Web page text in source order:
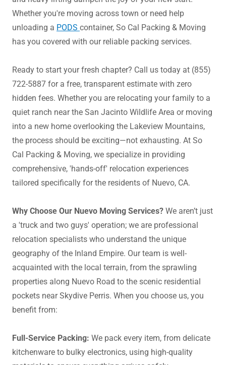
Whether you're moving across town or need help
unloading a PODS container, So Cal Packing & Moving
has you covered with our reliable packing services.
Ready to start your fresh chapter? Call us today at (855)
722-5887 for a free, transparent estimate with zero
hidden fees. Whether you are relocating your family to a
quiet ranch near the San Jacinto Wildlife Area or moving
into a new home overlooking the Lakeview Mountains,
the process should be exciting—not exhausting. At So
Cal Packing & Moving, we specialize in providing
comprehensive, 'hands-off' relocation experiences
tailored specifically for the residents of Nuevo, CA.
Why Choose Our Nuevo Moving Services? We aren’t just
a 'truck and two guys' operation; we are professional
relocation specialists who understand the unique
geography of the Inland Empire. Our team is well-
acquainted with the local terrain, from the sprawling
properties along Nuevo Road to the scenic residential
pockets near Skydive Perris. When you choose us, you
benefit from:
Full-Service Packing: We pack every item, from delicate
kitchenware to bulky electronics, using high-quality